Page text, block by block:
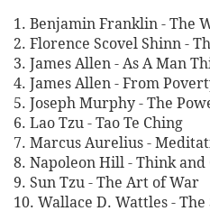
1. Benjamin Franklin - The
2. Florence Scovel Shinn -
3. James Allen - As A Man
4. James Allen - From
5. Joseph Murphy - The
6. Lao Tzu - Tao Te Ching
7. Marcus Aurelius -
8. Napoleon Hill - Think and
9. Sun Tzu - The Art of War
10. Wallace D. Wattles -